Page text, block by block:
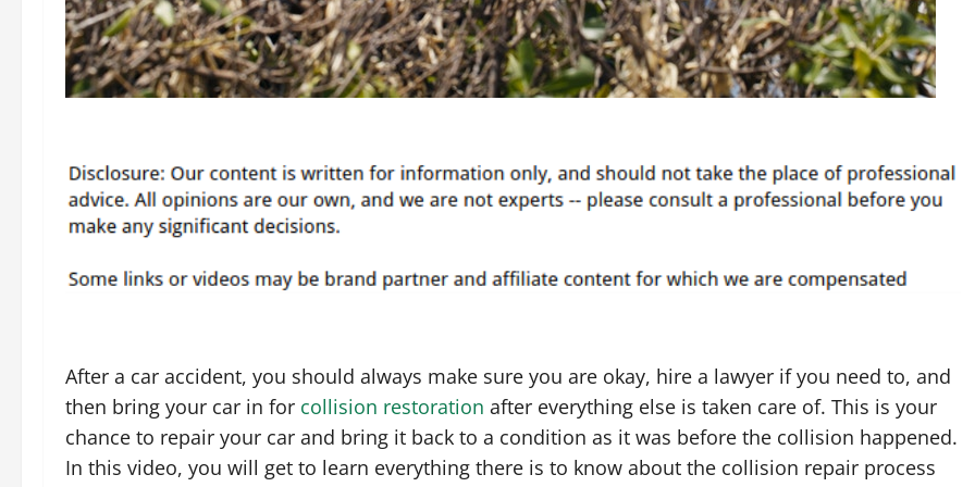
After a car accident, you should always make sure you are okay, hire a lawyer if you need to, and
then bring your car in for collision restoration after everything else is taken care of. This is your
chance to repair your car and bring it back to a condition as it was before the collision happened.
In this video, you will get to learn everything there is to know about the collision repair process